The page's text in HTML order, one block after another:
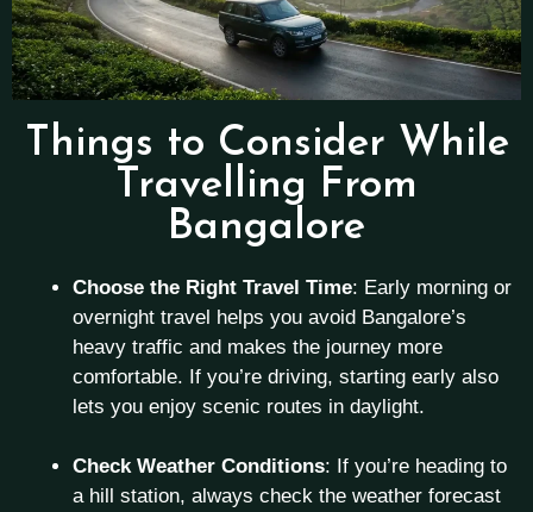
Things to Consider While
Travelling From
Bangalore
Choose the Right Travel Time: Early morning or
overnight travel helps you avoid Bangalore’s
heavy traffic and makes the journey more
comfortable. If you’re driving, starting early also
lets you enjoy scenic routes in daylight.
Check Weather Conditions: If you’re heading to
a hill station, always check the weather forecast